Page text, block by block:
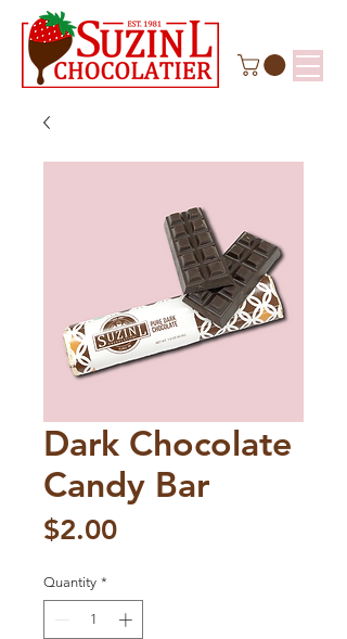
Dark Chocolate
Candy Bar
$2.00Price
Quantity *